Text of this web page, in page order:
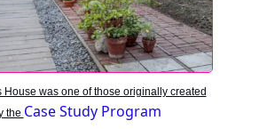
House was one of those originally created
the Case Study Program